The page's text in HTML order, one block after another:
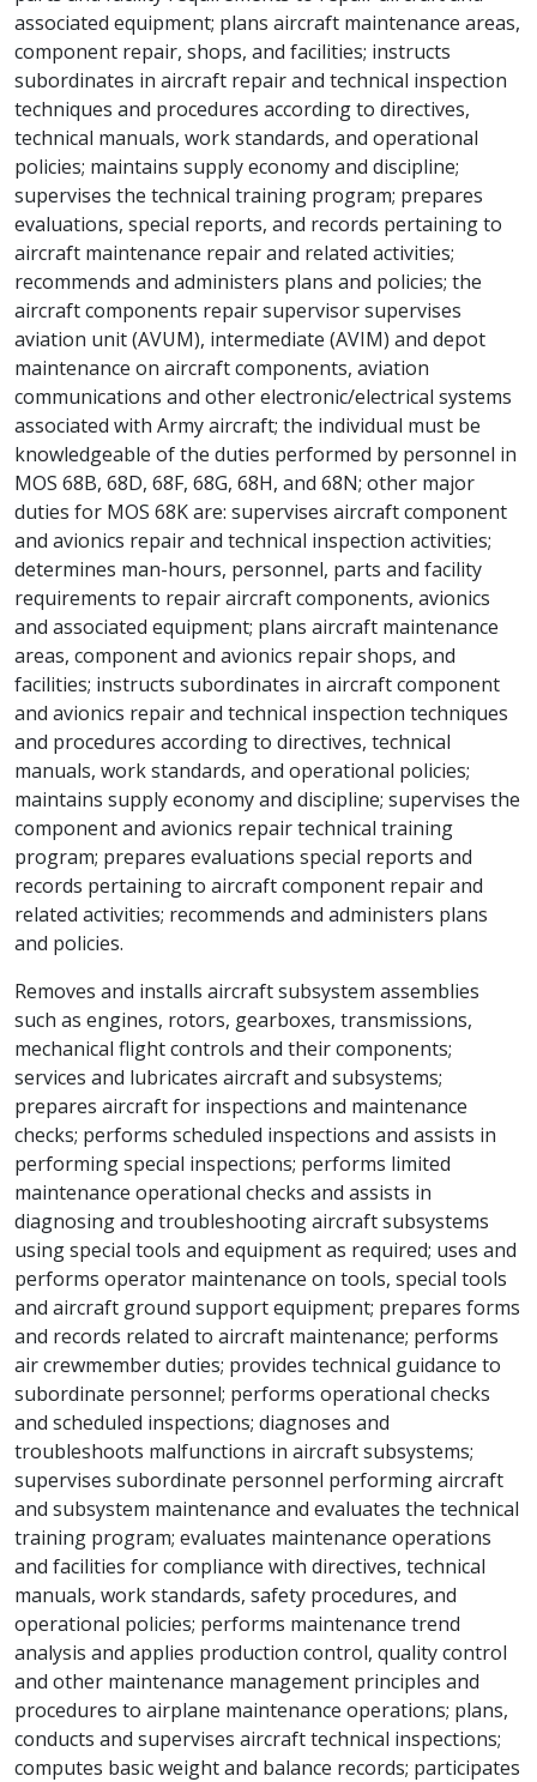
associated equipment; plans aircraft maintenance areas,
component repair, shops, and facilities; instructs
subordinates in aircraft repair and technical inspection
techniques and procedures according to directives,
technical manuals, work standards, and operational
policies; maintains supply economy and discipline;
supervises the technical training program; prepares
evaluations, special reports, and records pertaining to
aircraft maintenance repair and related activities;
recommends and administers plans and policies; the
aircraft components repair supervisor supervises
aviation unit (AVUM), intermediate (AVIM) and depot
maintenance on aircraft components, aviation
communications and other electronic/electrical systems
associated with Army aircraft; the individual must be
knowledgeable of the duties performed by personnel in
MOS 68B, 68D, 68F, 68G, 68H, and 68N; other major
duties for MOS 68K are: supervises aircraft component
and avionics repair and technical inspection activities;
determines man-hours, personnel, parts and facility
requirements to repair aircraft components, avionics
and associated equipment; plans aircraft maintenance
areas, component and avionics repair shops, and
facilities; instructs subordinates in aircraft component
and avionics repair and technical inspection techniques
and procedures according to directives, technical
manuals, work standards, and operational policies;
maintains supply economy and discipline; supervises the
component and avionics repair technical training
program; prepares evaluations special reports and
records pertaining to aircraft component repair and
related activities; recommends and administers plans
and policies.
Removes and installs aircraft subsystem assemblies
such as engines, rotors, gearboxes, transmissions,
mechanical flight controls and their components;
services and lubricates aircraft and subsystems;
prepares aircraft for inspections and maintenance
checks; performs scheduled inspections and assists in
performing special inspections; performs limited
maintenance operational checks and assists in
diagnosing and troubleshooting aircraft subsystems
using special tools and equipment as required; uses and
performs operator maintenance on tools, special tools
and aircraft ground support equipment; prepares forms
and records related to aircraft maintenance; performs
air crewmember duties; provides technical guidance to
subordinate personnel; performs operational checks
and scheduled inspections; diagnoses and
troubleshoots malfunctions in aircraft subsystems;
supervises subordinate personnel performing aircraft
and subsystem maintenance and evaluates the technical
training program; evaluates maintenance operations
and facilities for compliance with directives, technical
manuals, work standards, safety procedures, and
operational policies; performs maintenance trend
analysis and applies production control, quality control
and other maintenance management principles and
procedures to airplane maintenance operations; plans,
conducts and supervises aircraft technical inspections;
computes basic weight and balance records; participates